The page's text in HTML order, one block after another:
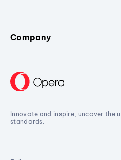
Company
Innovate and inspire, uncover the
standards.